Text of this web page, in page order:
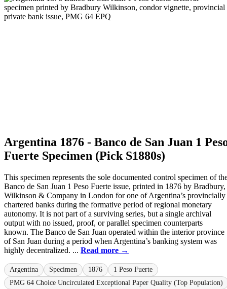
Argentina 1876 - Banco de San Juan 1
Fuerte Specimen (Pick S1880s)
This specimen represents the sole documented control specimen of
Banco de San Juan 1 Peso Fuerte issue, printed in 1876 by Bradbury,
Wilkinson & Company in London for one of Argentina’s provincially
chartered banks during the formative period of regional monetary
autonomy. It is not part of a surviving series, but a single archival
output with no issued, proof, or parallel specimen counterparts
known. The Banco de San Juan operated within the interior province
of San Juan during a period when Argentina’s banking system was
highly decentralized. ... Read more →
Argentina Specimen 1876
1 Peso Fuerte
PMG 64 Choice Uncirculated Exceptional Paper Quality (Top Population)